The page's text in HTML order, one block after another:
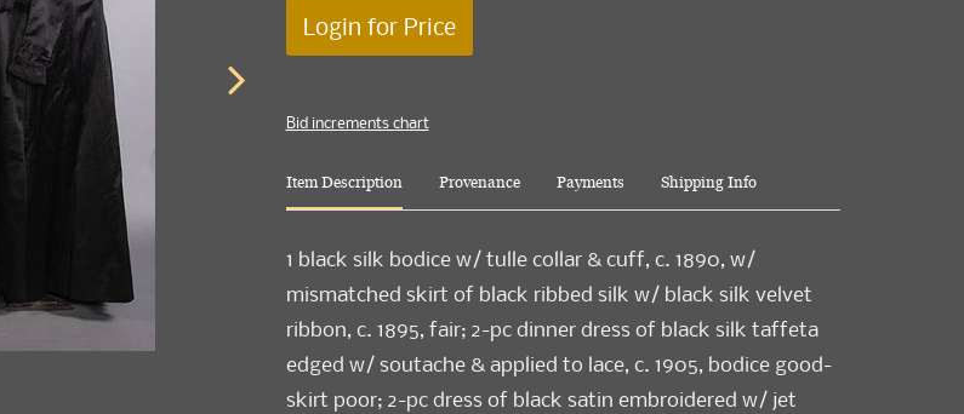
Login for Price
Bid increments chart
Item Description Provenance Payments Shipping Info
1 black silk bodice w/ tulle collar & cuff, c. 1890, w/
mismatched skirt of black ribbed silk w/ black silk velvet
ribbon, c. 1895, fair; 2-pc dinner dress of black silk taffeta
edged w/ soutache & applied to lace, c. 1905, bodice good-
skirt poor; 2-pc dress of black satin embroidered w/ jet